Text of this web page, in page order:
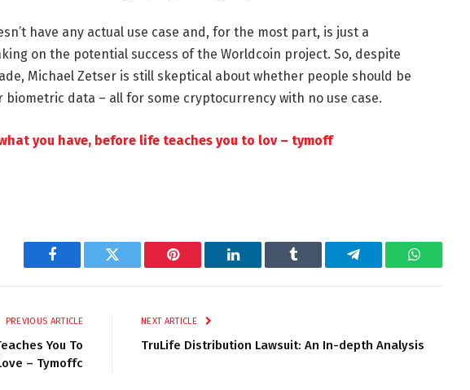
have any actual use case and, for the most part, is just a
on the potential success of the Worldcoin project. So, despite
Michael Zetser is still skeptical about whether people should be
data – all for some cryptocurrency with no use case.
you have, before life teaches you to lov – tymoff
Facebook Twitter Pinterest LinkedIn Tumblr Telegram WhatsApp
PREVIOUS ARTICLE
You To
– Tymoffc
NEXT ARTICLE
TruLife Distribution Lawsuit: An In-depth Analysis